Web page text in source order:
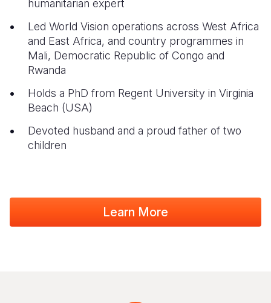
humanitarian expert
Led World Vision operations across West Africa
and East Africa, and country programmes in
Mali, Democratic Republic of Congo and
Rwanda
Holds a PhD from Regent University in Virginia
Beach (USA)
Devoted husband and a proud father of two
children
Learn More